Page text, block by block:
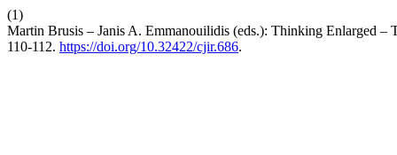
(1)
Martin Brusis – Janis A. Emmanouilidis (eds.): Thinking Enlarged
110-112. https://doi.org/10.32422/cjir.686.